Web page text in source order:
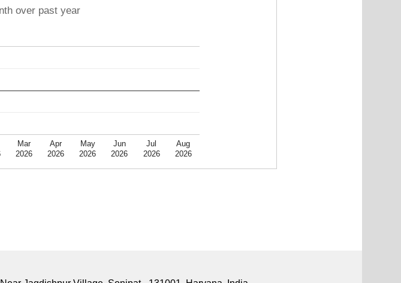
over past year
Mar
2026
Apr
2026
May
2026
Jun
2026
Jul
2026
Aug
2026